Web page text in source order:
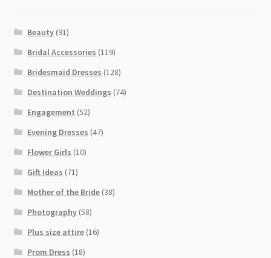
Beauty (91)
Bridal Accessories (119)
Bridesmaid Dresses (128)
Destination Weddings (74)
Engagement (52)
Evening Dresses (47)
Flower Girls (10)
Gift Ideas (71)
Mother of the Bride (38)
Photography (58)
Plus size attire (16)
Prom Dress (18)